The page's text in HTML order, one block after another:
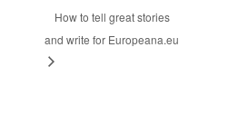
How to tell great stories
and write for Europeana.eu